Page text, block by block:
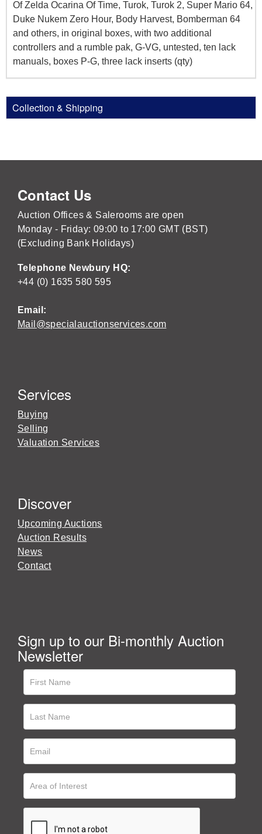
Of Zelda Ocarina Of Time, Turok, Turok 2, Super Mario 64,
Duke Nukem Zero Hour, Body Harvest, Bomberman 64
and others, in original boxes, with two additional
controllers and a rumble pak, G-VG, untested, ten lack
manuals, boxes P-G, three lack inserts (qty)
Collection & Shipping
Contact Us
Auction Offices & Salerooms are open
Monday - Friday: 09:00 to 17:00 GMT (BST)
(Excluding Bank Holidays)
Telephone Newbury HQ:
+44 (0) 1635 580 595
Email:
Mail@specialauctionservices.com
Services
Buying
Selling
Valuation Services
Discover
Upcoming Auctions
Auction Results
News
Contact
Sign up to our Bi-monthly Auction
Newsletter